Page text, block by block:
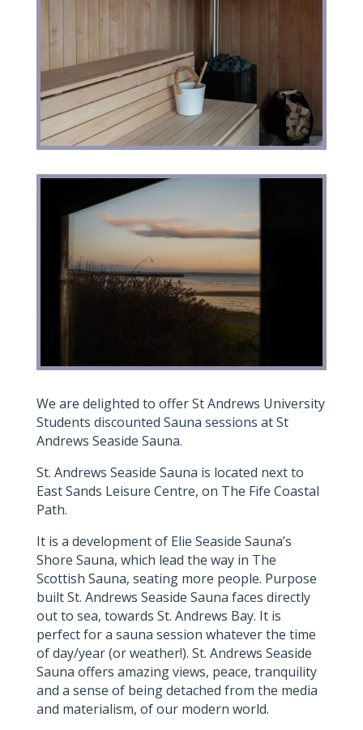
We are delighted to offer St Andrews University
Students discounted Sauna sessions at St
Andrews Seaside Sauna.
St. Andrews Seaside Sauna is located next to
East Sands Leisure Centre, on The Fife Coastal
Path.
It is a development of Elie Seaside Sauna’s
Shore Sauna, which lead the way in The
Scottish Sauna, seating more people. Purpose
built St. Andrews Seaside Sauna faces directly
out to sea, towards St. Andrews Bay. It is
perfect for a sauna session whatever the time
of day/year (or weather!). St. Andrews Seaside
Sauna offers amazing views, peace, tranquility
and a sense of being detached from the media
and materialism, of our modern world.